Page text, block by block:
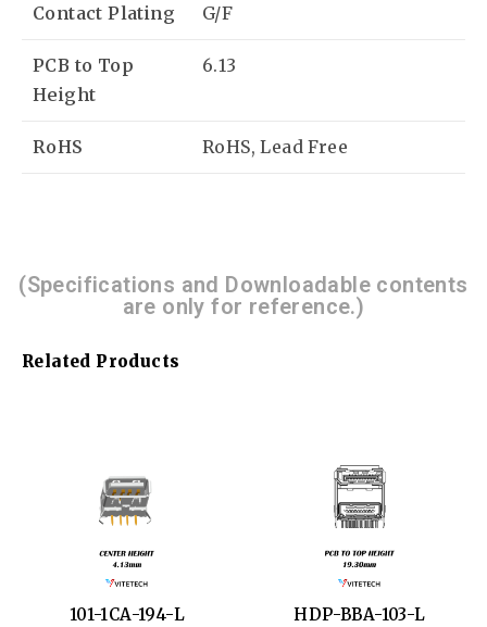
Contact Plating G/F
PCB to Top
Height
6.13
RoHS RoHS, Lead Free
(Specifications and Downloadable contents
are only for reference.)
Related Products
101-1CA-194-L HDP-BBA-103-L